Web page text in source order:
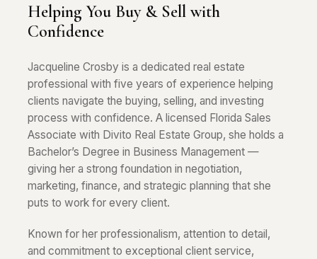
Helping You Buy & Sell with
Confidence
Jacqueline Crosby is a dedicated real estate
professional with five years of experience helping
clients navigate the buying, selling, and investing
process with confidence. A licensed Florida Sales
Associate with Divito Real Estate Group, she holds a
Bachelor’s Degree in Business Management —
giving her a strong foundation in negotiation,
marketing, finance, and strategic planning that she
puts to work for every client.
Known for her professionalism, attention to detail,
and commitment to exceptional client service,